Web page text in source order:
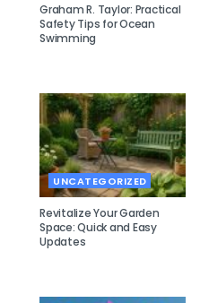
Graham R. Taylor: Practical
Safety Tips for Ocean
Swimming
UNCATEGORIZED
Revitalize Your Garden
Space: Quick and Easy
Updates